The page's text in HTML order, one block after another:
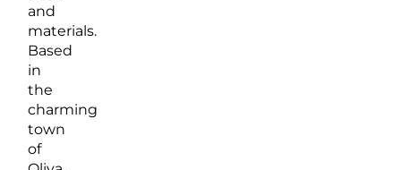
and
materials.
Based
in
the
charming
town
of